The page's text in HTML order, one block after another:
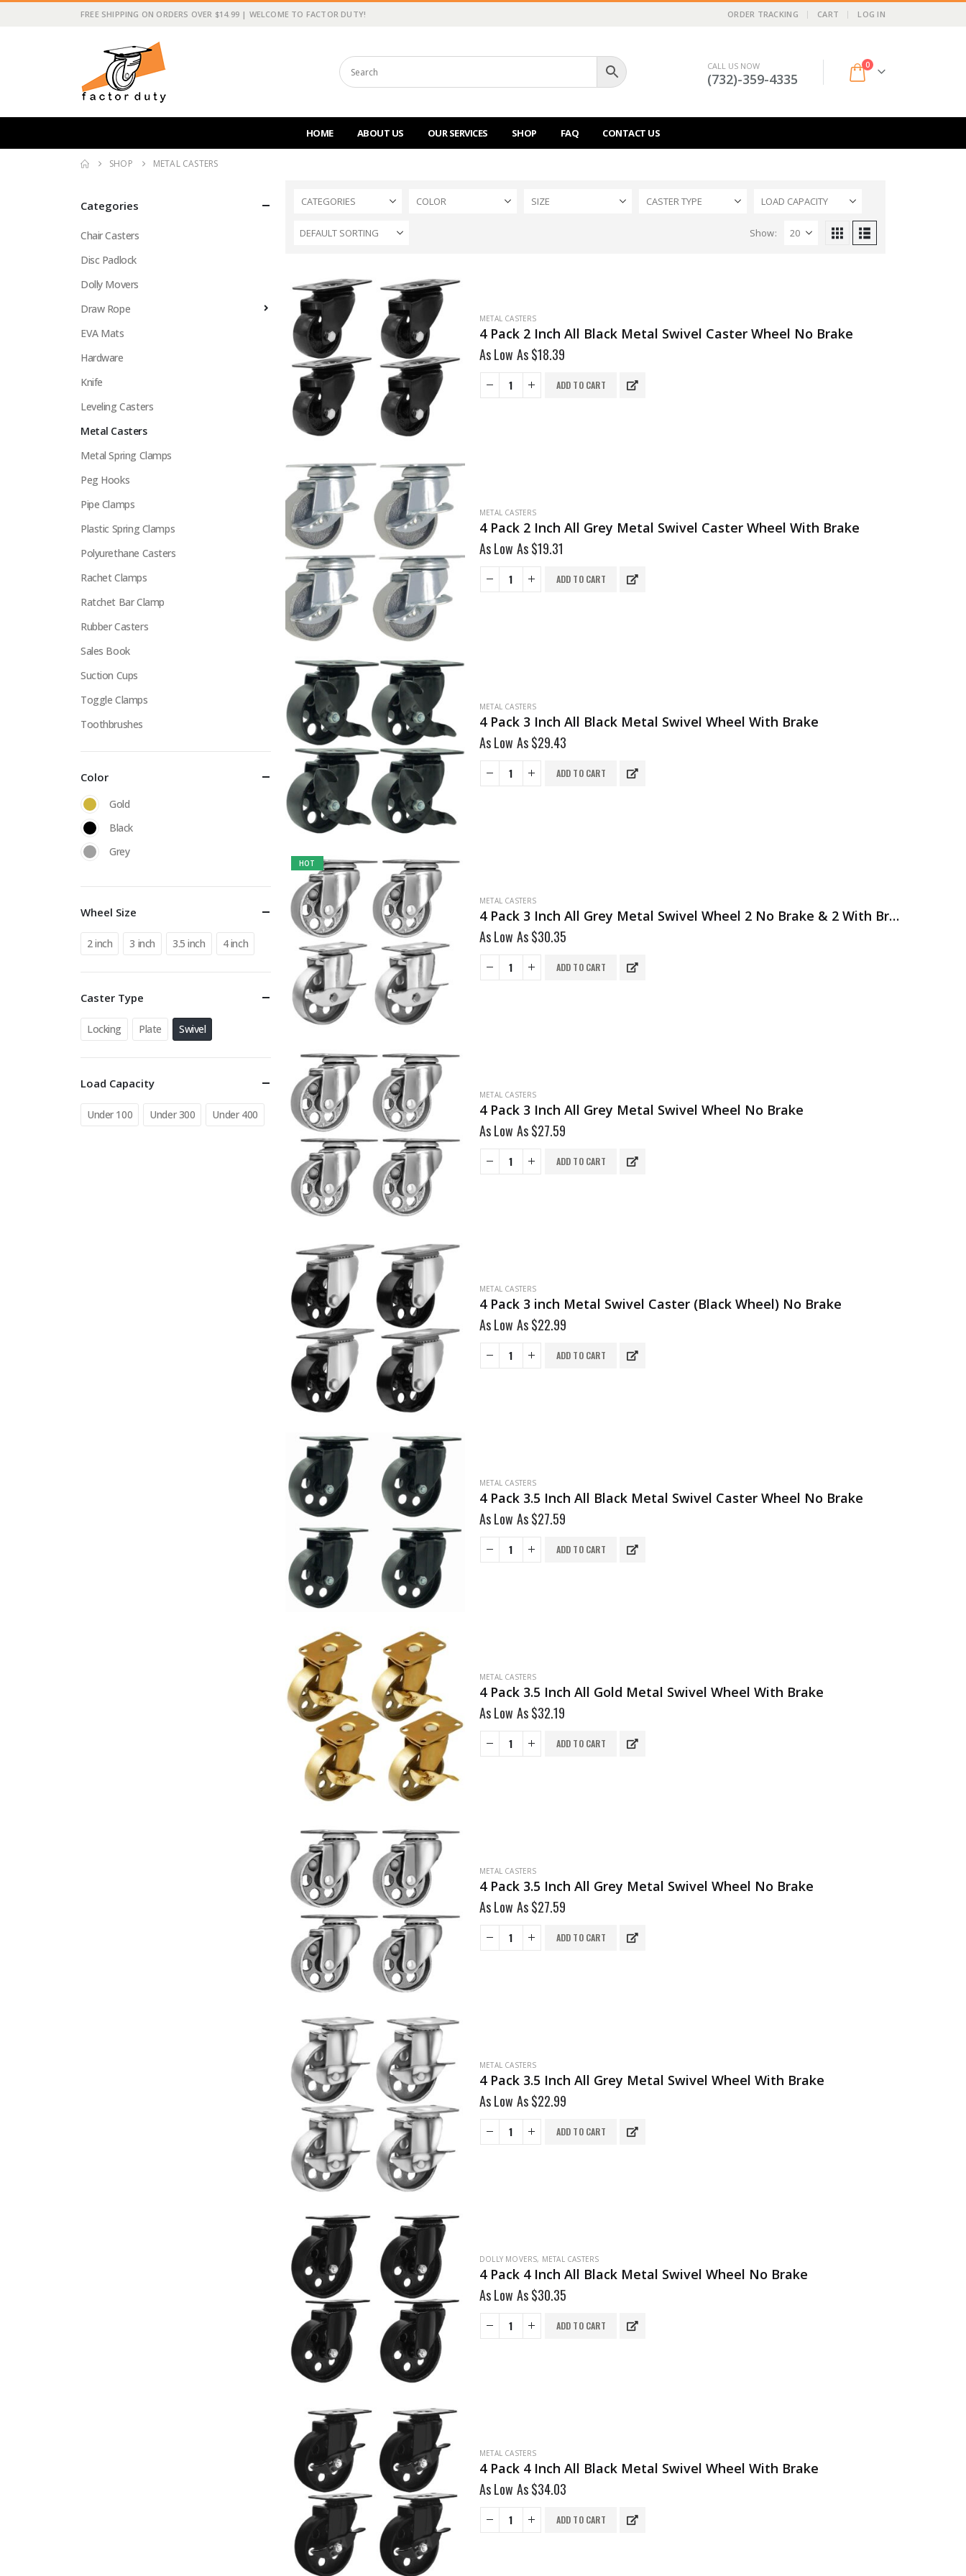
FREE SHIPPING ON ORDERS OVER $14.99 | WELCOME TO FACTOR DUTY! ORDER TRACKING CART LOG IN
CALL US NOW
(732)-359-4335
0
HOME ABOUT US OUR SERVICES SHOP FAQ CONTACT US
SHOP METAL CASTERS
CATEGORIES COLOR SIZE CASTER TYPE LOAD CAPACITY
Show:
METAL CASTERS
4 Pack 2 Inch All Black Metal Swivel Caster Wheel No Brake
As Low As$18.39
ADD TO CART
METAL CASTERS
4 Pack 2 Inch All Grey Metal Swivel Caster Wheel With Brake
As Low As$19.31
ADD TO CART
METAL CASTERS
4 Pack 3 Inch All Black Metal Swivel Wheel With Brake
As Low As$29.43
ADD TO CART
HOT
METAL CASTERS
4 Pack 3 Inch All Grey Metal Swivel Wheel 2 No Brake & 2 With Brake
As Low As$30.35
ADD TO CART
METAL CASTERS
4 Pack 3 Inch All Grey Metal Swivel Wheel No Brake
As Low As$27.59
ADD TO CART
METAL CASTERS
4 Pack 3 inch Metal Swivel Caster (Black Wheel) No Brake
As Low As$22.99
ADD TO CART
METAL CASTERS
4 Pack 3.5 Inch All Black Metal Swivel Caster Wheel No Brake
As Low As$27.59
ADD TO CART
METAL CASTERS
4 Pack 3.5 Inch All Gold Metal Swivel Wheel With Brake
As Low As$32.19
ADD TO CART
METAL CASTERS
4 Pack 3.5 Inch All Grey Metal Swivel Wheel No Brake
As Low As$27.59
ADD TO CART
METAL CASTERS
4 Pack 3.5 Inch All Grey Metal Swivel Wheel With Brake
As Low As$22.99
ADD TO CART
DOLLY MOVERS, METAL CASTERS
4 Pack 4 Inch All Black Metal Swivel Wheel No Brake
As Low As$30.35
ADD TO CART
METAL CASTERS
4 Pack 4 Inch All Black Metal Swivel Wheel With Brake
As Low As$34.03
ADD TO CART
Categories
Chair Casters
Disc Padlock
Dolly Movers
Draw Rope
EVA Mats
Hardware
Knife
Leveling Casters
Metal Casters
Metal Spring Clamps
Peg Hooks
Pipe Clamps
Plastic Spring Clamps
Polyurethane Casters
Rachet Clamps
Ratchet Bar Clamp
Rubber Casters
Sales Book
Suction Cups
Toggle Clamps
Toothbrushes
Color
Gold
Black
Grey
Wheel Size
2 inch 3 inch 3.5 inch 4 inch
Caster Type
Locking Plate Swivel
Load Capacity
Under 100 Under 300 Under 400